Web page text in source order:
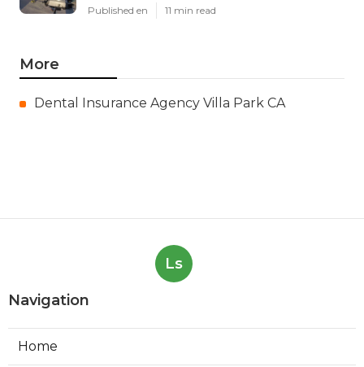
Published en 11 min read
More
Dental Insurance Agency Villa Park CA
Ls
Navigation
Home